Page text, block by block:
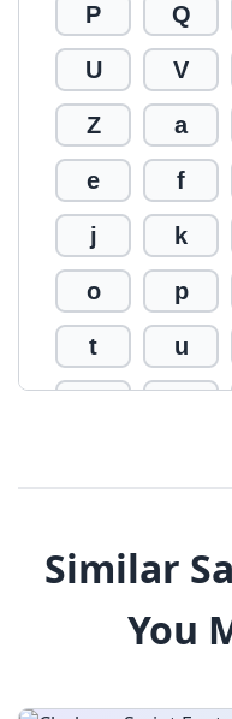
P Q
U V
Z a
e f
j k
o p
t u
$ %
)
Similar
You